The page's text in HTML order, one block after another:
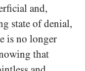
and,
state of denial,
is no longer
that